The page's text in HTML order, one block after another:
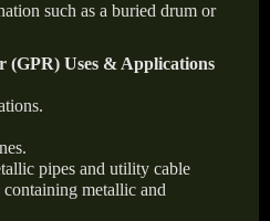
such as a buried drum or
(GPR) Uses & Applications
pipes and utility cable
containing metallic and